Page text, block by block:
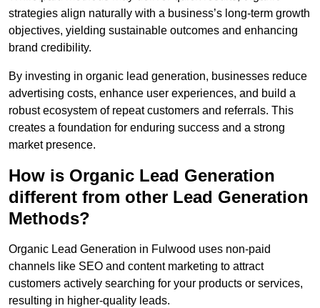
strategies align naturally with a business’s long-term growth
objectives, yielding sustainable outcomes and enhancing
brand credibility.
By investing in organic lead generation, businesses reduce
advertising costs, enhance user experiences, and build a
robust ecosystem of repeat customers and referrals. This
creates a foundation for enduring success and a strong
market presence.
How is Organic Lead Generation
different from other Lead Generation
Methods?
Organic Lead Generation in Fulwood uses non-paid
channels like SEO and content marketing to attract
customers actively searching for your products or services,
resulting in higher-quality leads.